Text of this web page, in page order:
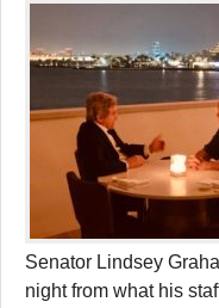
Senator Lindsey
night from what his